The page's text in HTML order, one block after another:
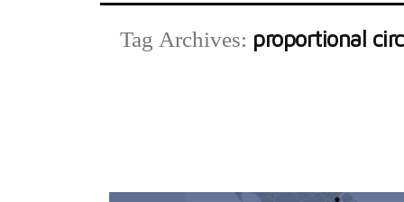
Tag Archives: proportional